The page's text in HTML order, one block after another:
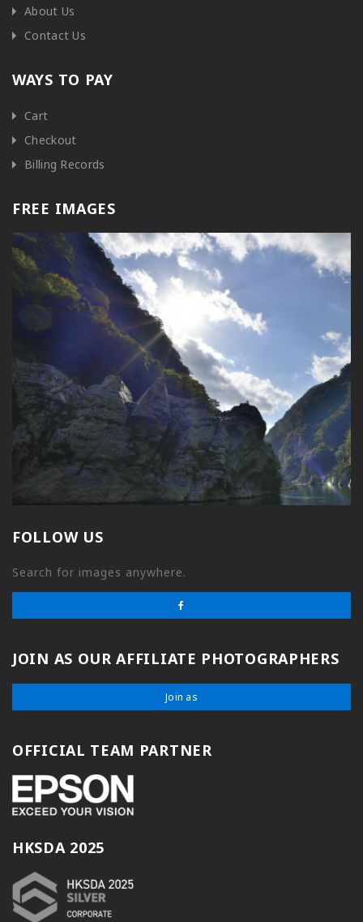
About Us
Contact Us
WAYS TO PAY
Cart
Checkout
Billing Records
FREE IMAGES
FOLLOW US
Search for images anywhere.
JOIN AS OUR AFFILIATE PHOTOGRAPHERS
Join as
OFFICIAL TEAM PARTNER
HKSDA 2025